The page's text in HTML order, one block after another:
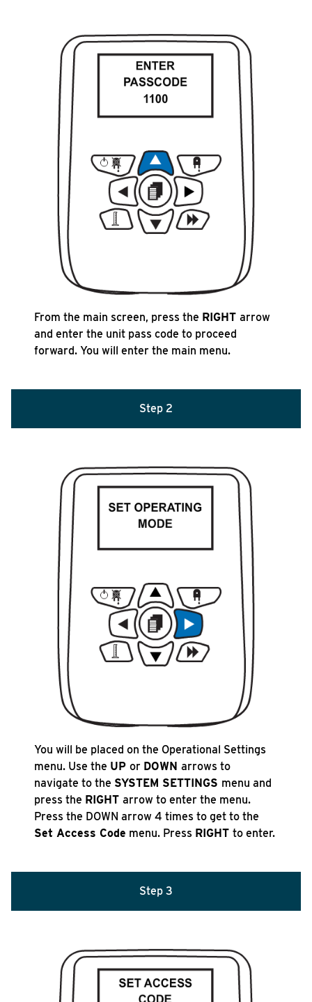
From the main screen, press the RIGHTarrow
and enter the unit pass code to proceed
forward. You will enter the main menu.
Step 2
You will be placed on the Operational Settings
menu. Use the UPor DOWNarrows to
navigate to the SYSTEM SETTINGS menu and
press the RIGHTarrow to enter the menu.
Press the DOWN arrow 4 times to get to the
Set Access Code menu. Press RIGHTto enter.
Step 3